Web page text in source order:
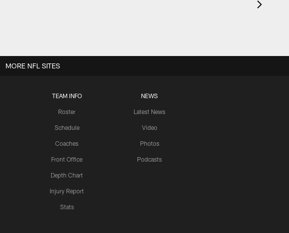
TEAM INFO
Roster
Schedule
Coaches
Front Office
Depth Chart
Injury Report
Stats
NEWS
Latest News
Video
Photos
Podcasts
MORE NFL SITES